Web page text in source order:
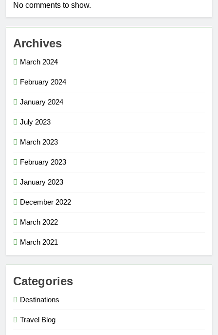
No comments to show.
Archives
March 2024
February 2024
January 2024
July 2023
March 2023
February 2023
January 2023
December 2022
March 2022
March 2021
Categories
Destinations
Travel Blog